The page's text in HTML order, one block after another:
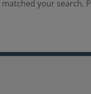
your search.